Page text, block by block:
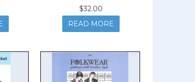
$32.00
READ MORE